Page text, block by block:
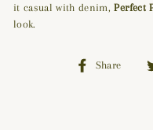
it casual with denim,Perfect
look.
Share